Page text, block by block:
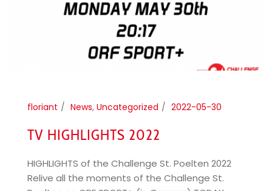
floriant News, Uncategorized 2022-05-30
TV HIGHLIGHTS 2022
HIGHLIGHTS of the Challenge St. Poelten 2022
Relive all the moments of the Challenge St.